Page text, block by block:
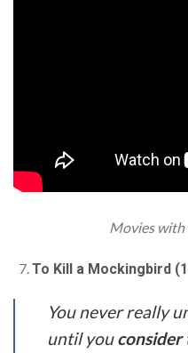
Movies with
To Kill a Mockingbird
You never really
until youconsider